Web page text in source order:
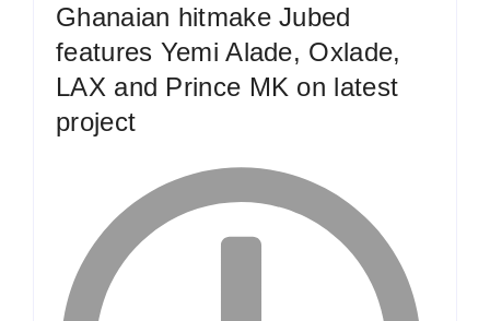
Ghanaian hitmake Jubed
features Yemi Alade, Oxlade,
LAX and Prince MK on latest
project